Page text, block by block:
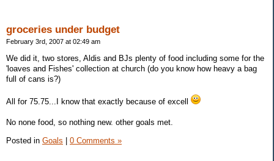
groceries under budget
February 3rd, 2007 at 02:49 am
We did it, two stores, Aldis and BJs plenty of food including some for the
'loaves and Fishes' collection at church (do you know how heavy a bag
full of cans is?)
All for 75.75...I know that exactly because of excell
No none food, so nothing new. other goals met.
Posted in Goals 0 Comments »